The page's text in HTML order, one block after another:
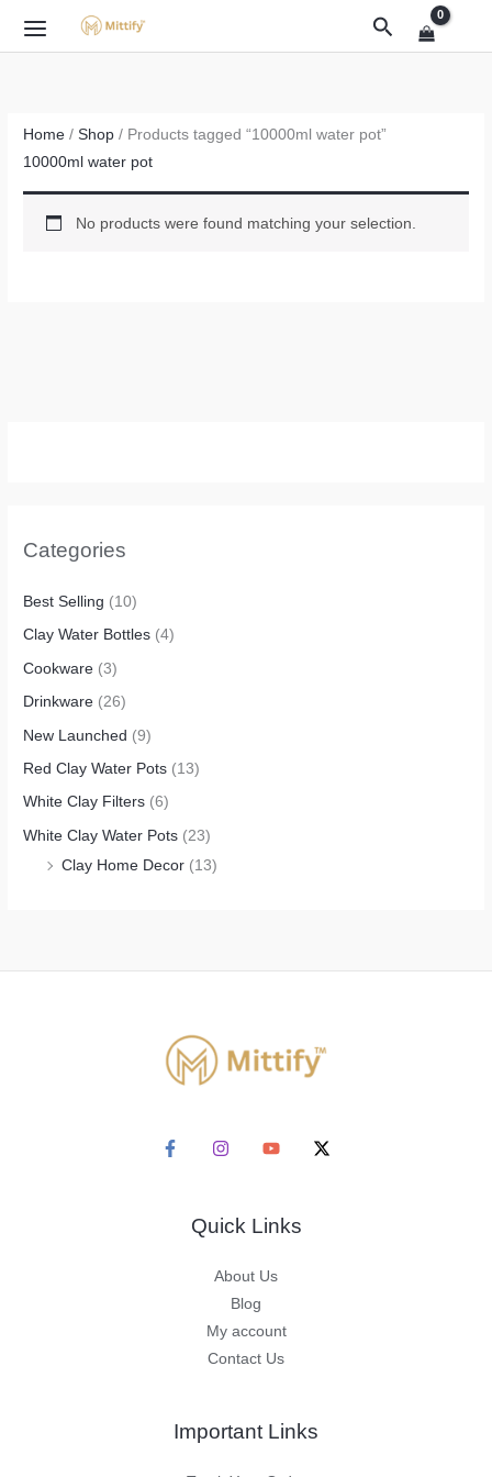
Search
Categories
Best Selling (10)
Clay Water Bottles (4)
Cookware (3)
Drinkware (26)
New Launched (9)
Red Clay Water Pots (13)
White Clay Filters (6)
White Clay Water Pots (23)
Clay Home Decor (13)
Home /Shop / Products tagged “10000ml water pot”
10000ml water pot
No products were found matching your selection.
Quick Links
About Us
Blog
My account
Contact Us
Important Links